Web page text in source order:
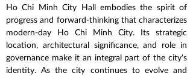
Ho Chi Minh City Hall embodies the spirit of
progress and forward-thinking that characterizes
modern-day Ho Chi Minh City. Its strategic
location, architectural significance, and role in
governance make it an integral part of the city's
identity. As the city continues to evolve and